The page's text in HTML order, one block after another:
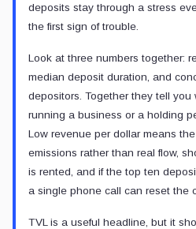
deposits stay through a stress
the first sign of trouble.
Look at three numbers together:
median deposit duration, and
depositors. Together they tell you
running a business or a holding
Low revenue per dollar means
emissions rather than real flow,
is rented, and if the top ten
a single phone call can reset the
TVL is a useful headline, but it